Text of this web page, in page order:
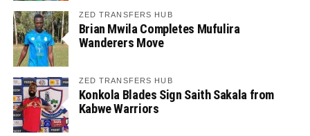
ZED TRANSFERS HUB
Brian Mwila Completes Mufulira
Wanderers Move
ZED TRANSFERS HUB
Konkola Blades Sign Saith Sakala from
Kabwe Warriors